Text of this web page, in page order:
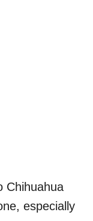
Chihuahua
especially